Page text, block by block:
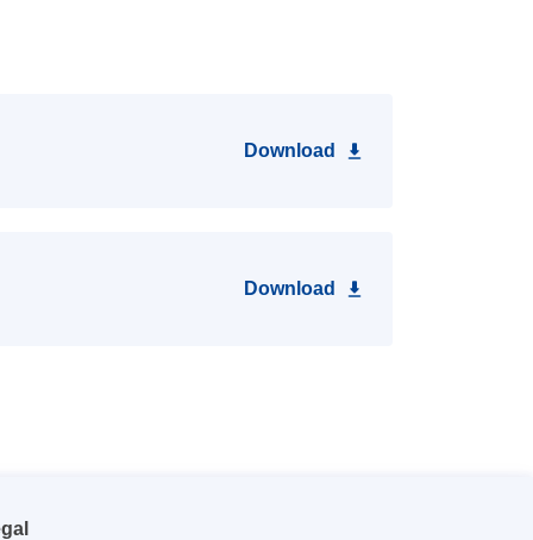
Download
Download